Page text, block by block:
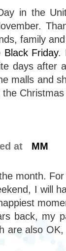
in the
family
Black Friday.
days after
malls and
at MM
month.
I will
back, my
are also